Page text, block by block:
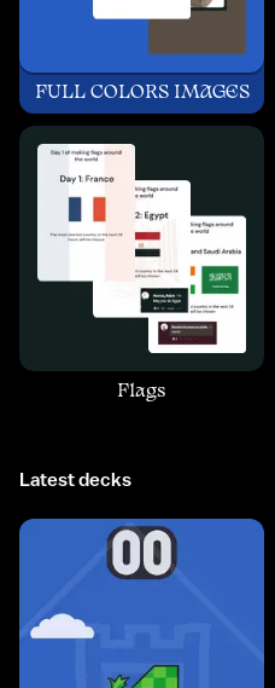
FULL COLORS IMAGES
Flags
Latest decks